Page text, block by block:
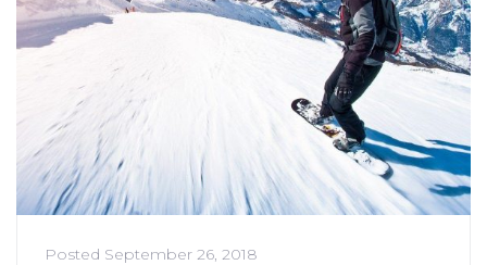
Posted September 26, 2018